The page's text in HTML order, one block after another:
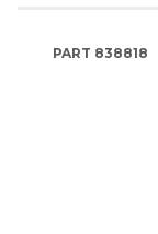
PART 838818